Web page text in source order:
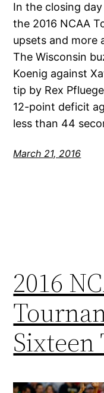
In the closing
the 2016 NCAA
upsets and more
The Wisconsin
Koenig against
tip by Rex
12-point deficit
less than 44
March 21, 2016
2016
Sixteen